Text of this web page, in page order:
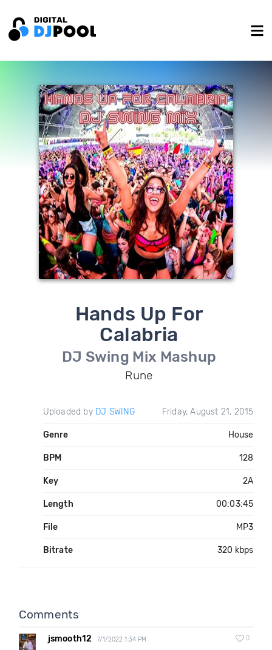
Hands Up For
Calabria
DJ Swing Mix Mashup
Rune
Uploaded by DJ SWING Friday, August 21, 2015
Genre House
BPM 128
Key 2A
Length 00:03:45
File MP3
Bitrate 320 kbps
Comments
jsmooth12 7/1/2022 1:34 PM 0